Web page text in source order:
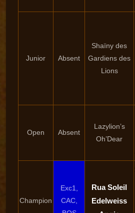
Junior Absent
Shaïny des
Gardiens des
Lions
Open Absent
Lazylion’s
Oh’Dear
Champion
Exc1,
CAC,
Rua Soleil
Edelweiss